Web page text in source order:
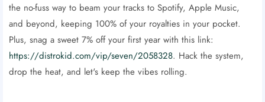
the no-fuss way to beam your tracks to Spotify, Apple Music,
and beyond, keeping 100% of your royalties in your pocket.
Plus, snag a sweet 7% off your first year with this link:
https://distrokid.com/vip/seven/2058328. Hack the system,
drop the heat, and let's keep the vibes rolling.